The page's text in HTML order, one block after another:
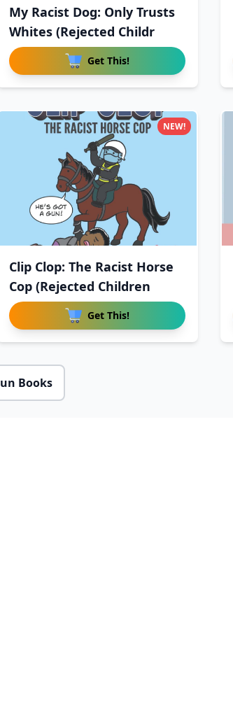
My Racist Dog: Only Trusts
Whites (Rejected Childr
Get This!
Clip Clop: The Racist Horse
Cop (Rejected Children
Get This!
NEW!
Books